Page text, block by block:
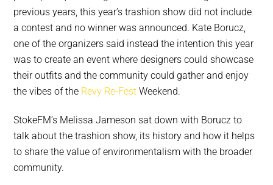
previous years, this year’s trashion show did not include
a contest and no winner was announced. Kate Borucz,
one of the organizers said instead the intention this year
was to create an event where designers could showcase
their outfits and the community could gather and enjoy
the vibes of the Revy Re-Fest Weekend.
StokeFM’s Melissa Jameson sat down with Borucz to
talk about the trashion show, its history and how it helps
to share the value of environmentalism with the broader
community.